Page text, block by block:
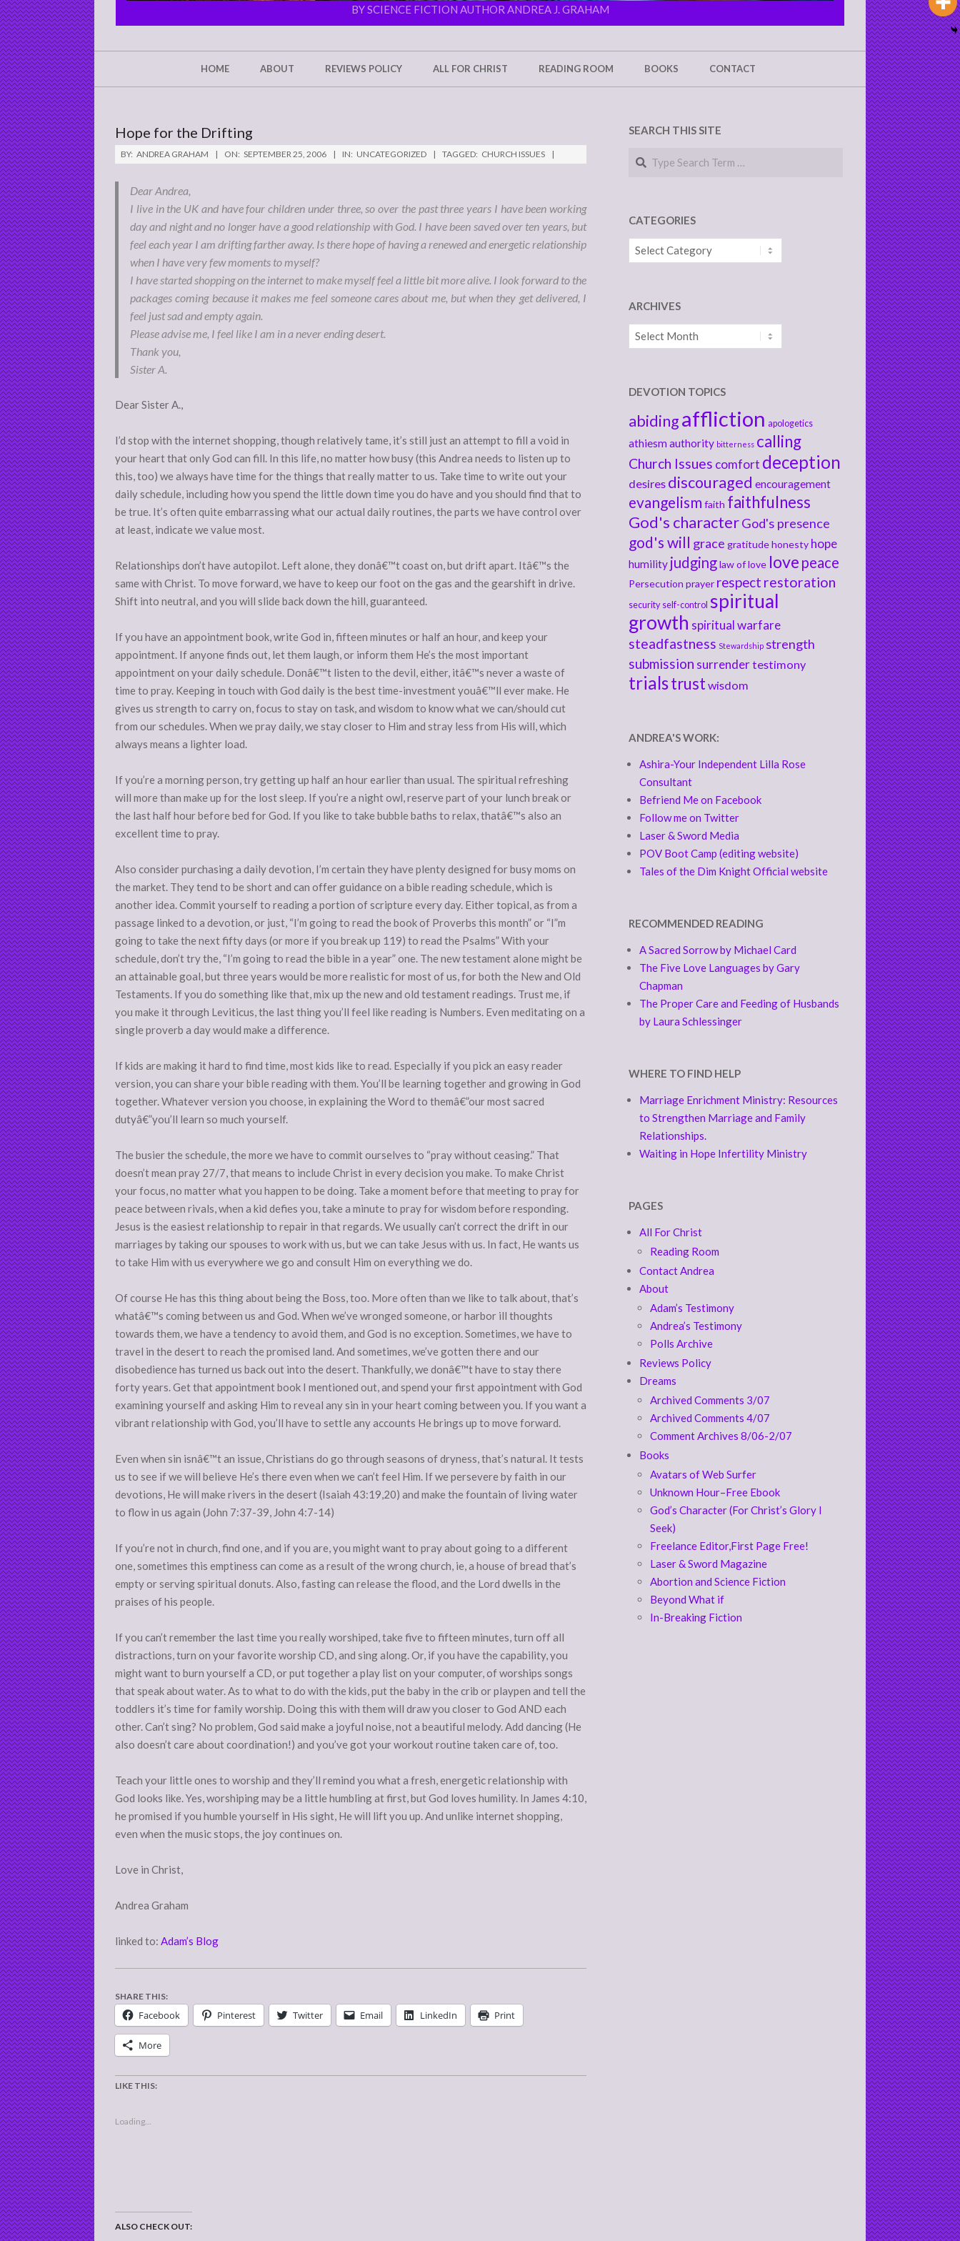
MINE
BY SCIENCE FICTION AUTHOR ANDREA J. GRAHAM
HOME ABOUT REVIEWS POLICY ALL FOR CHRIST READING ROOM BOOKS CONTACT
Hope for the Drifting
BY: ANDREA GRAHAM ON: SEPTEMBER 25, 2006 IN: UNCATEGORIZED TAGGED: CHURCH ISSUES
Dear Andrea,
I live in the UK and have four children under three, so over the past three years I have been working
day and night and no longer have a good relationship with God. I have been saved over ten years, but
feel each year I am drifting farther away. Is there hope of having a renewed and energetic relationship
when I have very few moments to myself?
I have started shopping on the internet to make myself feel a little bit more alive. I look forward to the
packages coming because it makes me feel someone cares about me, but when they get delivered, I
feel just sad and empty again.
Please advise me, I feel like I am in a never ending desert.
Thank you,
Sister A.
Dear Sister A.,
I’d stop with the internet shopping, though relatively tame, it’s still just an attempt to fill a void in
your heart that only God can fill. In this life, no matter how busy (this Andrea needs to listen up to
this, too) we always have time for the things that really matter to us. Take time to write out your
daily schedule, including how you spend the little down time you do have and you should find that to
be true. It’s often quite embarrassing what our actual daily routines, the parts we have control over
at least, indicate we value most.
Relationships don’t have autopilot. Left alone, they donâ€™t coast on, but drift apart. Itâ€™s the
same with Christ. To move forward, we have to keep our foot on the gas and the gearshift in drive.
Shift into neutral, and you will slide back down the hill, guaranteed.
If you have an appointment book, write God in, fifteen minutes or half an hour, and keep your
appointment. If anyone finds out, let them laugh, or inform them He’s the most important
appointment on your daily schedule. Donâ€™t listen to the devil, either, itâ€™s never a waste of
time to pray. Keeping in touch with God daily is the best time-investment youâ€™ll ever make. He
gives us strength to carry on, focus to stay on task, and wisdom to know what we can/should cut
from our schedules. When we pray daily, we stay closer to Him and stray less from His will, which
always means a lighter load.
If you’re a morning person, try getting up half an hour earlier than usual. The spiritual refreshing
will more than make up for the lost sleep. If you’re a night owl, reserve part of your lunch break or
the last half hour before bed for God. If you like to take bubble baths to relax, thatâ€™s also an
excellent time to pray.
Also consider purchasing a daily devotion, I’m certain they have plenty designed for busy moms on
the market. They tend to be short and can offer guidance on a bible reading schedule, which is
another idea. Commit yourself to reading a portion of scripture every day. Either topical, as from a
passage linked to a devotion, or just, “I’m going to read the book of Proverbs this month” or “I”m
going to take the next fifty days (or more if you break up 119) to read the Psalms” With your
schedule, don’t try the, “I’m going to read the bible in a year” one. The new testament alone might be
an attainable goal, but three years would be more realistic for most of us, for both the New and Old
Testaments. If you do something like that, mix up the new and old testament readings. Trust me, if
you make it through Leviticus, the last thing you’ll feel like reading is Numbers. Even meditating on a
single proverb a day would make a difference.
If kids are making it hard to find time, most kids like to read. Especially if you pick an easy reader
version, you can share your bible reading with them. You’ll be learning together and growing in God
together. Whatever version you choose, in explaining the Word to themâ€”our most sacred
dutyâ€”you’ll learn so much yourself.
The busier the schedule, the more we have to commit ourselves to “pray without ceasing.” That
doesn’t mean pray 27/7, that means to include Christ in every decision you make. To make Christ
your focus, no matter what you happen to be doing. Take a moment before that meeting to pray for
peace between rivals, when a kid defies you, take a minute to pray for wisdom before responding.
Jesus is the easiest relationship to repair in that regards. We usually can’t correct the drift in our
marriages by taking our spouses to work with us, but we can take Jesus with us. In fact, He wants us
to take Him with us everywhere we go and consult Him on everything we do.
Of course He has this thing about being the Boss, too. More often than we like to talk about, that’s
whatâ€™s coming between us and God. When we’ve wronged someone, or harbor ill thoughts
towards them, we have a tendency to avoid them, and God is no exception. Sometimes, we have to
travel in the desert to reach the promised land. And sometimes, we’ve gotten there and our
disobedience has turned us back out into the desert. Thankfully, we donâ€™t have to stay there
forty years. Get that appointment book I mentioned out, and spend your first appointment with God
examining yourself and asking Him to reveal any sin in your heart coming between you. If you want a
vibrant relationship with God, you’ll have to settle any accounts He brings up to move forward.
Even when sin isnâ€™t an issue, Christians do go through seasons of dryness, that’s natural. It tests
us to see if we will believe He’s there even when we can’t feel Him. If we persevere by faith in our
devotions, He will make rivers in the desert (Isaiah 43:19,20) and make the fountain of living water
to flow in us again (John 7:37-39, John 4:7-14)
If you’re not in church, find one, and if you are, you might want to pray about going to a different
one, sometimes this emptiness can come as a result of the wrong church, ie, a house of bread that’s
empty or serving spiritual donuts. Also, fasting can release the flood, and the Lord dwells in the
praises of his people.
If you can’t remember the last time you really worshiped, take five to fifteen minutes, turn off all
distractions, turn on your favorite worship CD, and sing along. Or, if you have the capability, you
might want to burn yourself a CD, or put together a play list on your computer, of worships songs
that speak about water. As to what to do with the kids, put the baby in the crib or playpen and tell the
toddlers it’s time for family worship. Doing this with them will draw you closer to God AND each
other. Can’t sing? No problem, God said make a joyful noise, not a beautiful melody. Add dancing (He
also doesn’t care about coordination!) and you’ve got your workout routine taken care of, too.
Teach your little ones to worship and they’ll remind you what a fresh, energetic relationship with
God looks like. Yes, worshiping may be a little humbling at first, but God loves humility. In James 4:10,
he promised if you humble yourself in His sight, He will lift you up. And unlike internet shopping,
even when the music stops, the joy continues on.
Love in Christ,
Andrea Graham
linked to: Adam’s Blog
SHARE THIS:
Facebook Pinterest Twitter Email LinkedIn Print
More
LIKE THIS:
Loading...
ALSO CHECK OUT:
SEARCH THIS SITE
Search
CATEGORIES
Categories
ARCHIVES
Archives
DEVOTION TOPICS
abidingaffliction apologetics
athiesmauthority bitterness calling
Church Issues comfort deception
desires discouraged encouragement
evangelism faith faithfulness
God's characterGod's presence
god's will grace gratitudehonesty hope
humility judginglaw of love love peace
Persecution prayer respect restoration
security self-control spiritual
growth spiritual warfare
steadfastness Stewardship strength
submission surrendertestimony
trialstrust wisdom
ANDREA'S WORK:
Ashira-Your Independent Lilla Rose
Consultant
Befriend Me on Facebook
Follow me on Twitter
Laser & Sword Media
POV Boot Camp (editing website)
Tales of the Dim Knight Official website
RECOMMENDED READING
A Sacred Sorrow by Michael Card
The Five Love Languages by Gary
Chapman
The Proper Care and Feeding of Husbands
by Laura Schlessinger
WHERE TO FIND HELP
Marriage Enrichment Ministry: Resources
to Strengthen Marriage and Family
Relationships.
Waiting in Hope Infertility Ministry
PAGES
All For Christ
Reading Room
Contact Andrea
About
Adam’s Testimony
Andrea’s Testimony
Polls Archive
Reviews Policy
Dreams
Archived Comments 3/07
Archived Comments 4/07
Comment Archives 8/06-2/07
Books
Avatars of Web Surfer
Unknown Hour–Free Ebook
God’s Character (For Christ’s Glory I
Seek)
Freelance Editor,First Page Free!
Laser & Sword Magazine
Abortion and Science Fiction
Beyond What if
In-Breaking Fiction